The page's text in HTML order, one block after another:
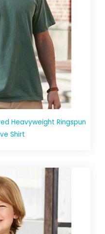
Heavyweight Ringspun
Shirt